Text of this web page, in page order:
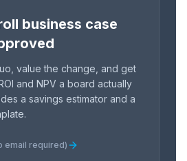
business case
value the change, and get
and NPV a board actually
a savings estimator and a
email required)